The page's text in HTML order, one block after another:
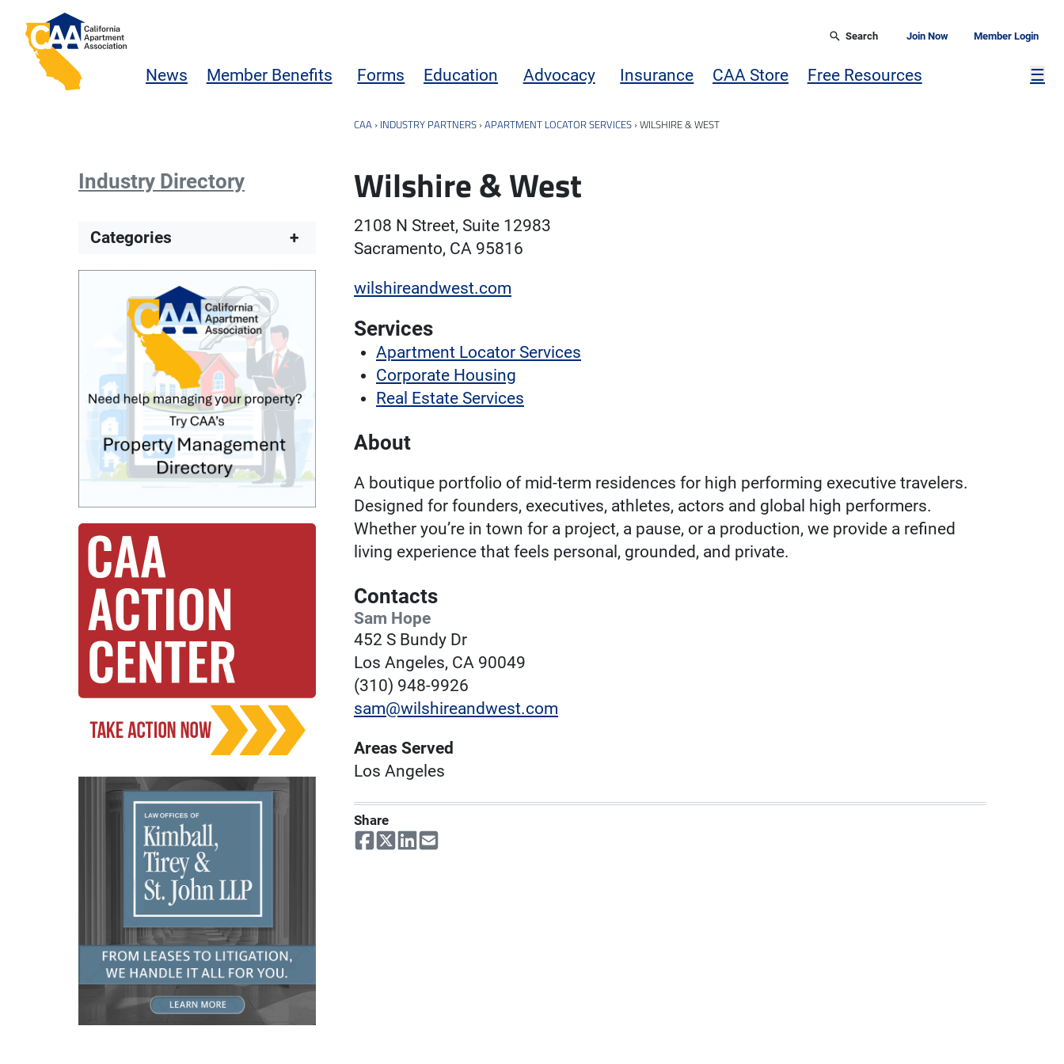
Skip to main content
California Apartment Association
Search Join Now Member Login
News Member Benefits Forms Education Advocacy Insurance CAA Store Free Resources ☰
CAA › INDUSTRY PARTNERS ›APARTMENT LOCATOR SERVICES ›WILSHIRE & WEST
Wilshire & West
2108 N Street, Suite 12983
Sacramento, CA 95816
wilshireandwest.com
Services
Apartment Locator Services
Corporate Housing
Real Estate Services
About
A boutique portfolio of mid-term residences for high performing executive travelers.
Designed for founders, executives, athletes, actors and global high performers.
Whether you’re in town for a project, a pause, or a production, we provide a refined
living experience that feels personal, grounded, and private.
Contacts
Sam Hope
452 S Bundy Dr
Los Angeles, CA 90049
(310) 948-9926
sam@wilshireandwest.com
Areas Served
Los Angeles
Share
Industry Directory
Categories +